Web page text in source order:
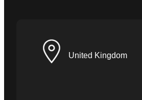
United Kingdom